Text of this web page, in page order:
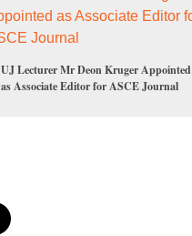
UJ Lecturer Mr Deon Kruger Appointed
as Associate Editor for ASCE Journal